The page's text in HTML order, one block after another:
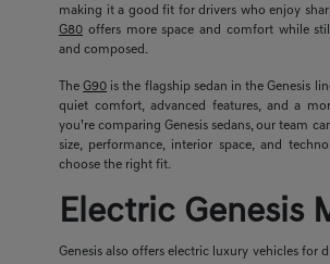
making it a good fit for drivers who enjoy
G80offers more space and comfort while
and composed.
TheG90 is the flagship sedan in the Genesis
quiet comfort, advanced features, and a
you’re comparing Genesis sedans, our team
size, performance, interior space, and
choose the right fit.
Electric Genesis
Genesis also offers electric luxury vehicles for